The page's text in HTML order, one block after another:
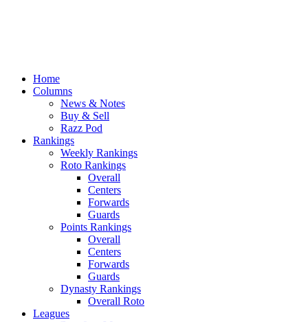
Home
Columns
News & Notes
Buy & Sell
Razz Pod
Rankings
Weekly Rankings
Roto Rankings
Overall
Centers
Forwards
Guards
Points Rankings
Overall
Centers
Forwards
Guards
Dynasty Rankings
Overall Roto
Leagues